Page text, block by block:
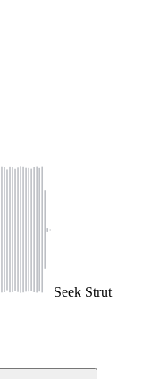
Seek Strut